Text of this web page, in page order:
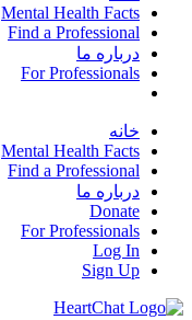
Mental Health Facts
Find a Professional
درباره ما
For Professionals
خانه
Mental Health Facts
Find a Professional
درباره ما
Donate
For Professionals
Log In
Sign Up